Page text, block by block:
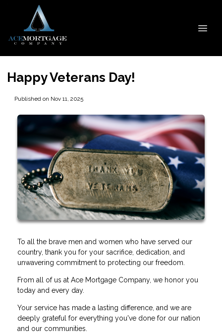
Happy Veterans Day!
Published on Nov 11, 2025
To all the brave men and women who have served our
country, thank you for your sacrifice, dedication, and
unwavering commitment to protecting our freedom.
From all of us at Ace Mortgage Company, we honor you
today and every day.
Your service has made a lasting difference, and we are
deeply grateful for everything you've done for our nation
and our communities.